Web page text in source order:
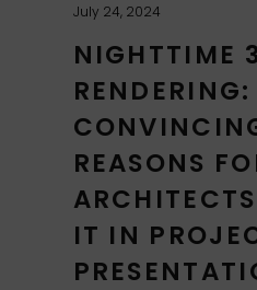
July 24, 2024
NIGHTTIME
RENDERING:
REASONS
IT IN